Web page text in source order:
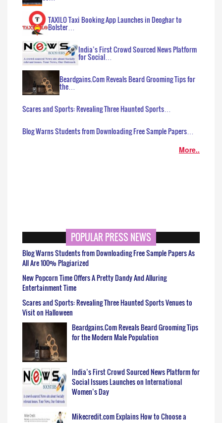
TAXILO Taxi Booking App Launches in Deoghar to
Bolster…
India’s First Crowd Sourced News Platform
for Social…
Beardgains.Com Reveals Beard Grooming Tips for
the…
Scares and Sports: Revealing Three Haunted Sports…
Blog Warns Students from Downloading Free Sample Papers…
More..
POPULAR PRESS NEWS
Blog Warns Students from Downloading Free Sample Papers As
All Are 100% Plagiarized
New Popcorn Time Offers A Pretty Dandy And Alluring
Entertainment Time
Scares and Sports: Revealing Three Haunted Sports Venues to
Visit on Halloween
Beardgains.Com Reveals Beard Grooming Tips
for the Modern Male Population
India’s First Crowd Sourced News Platform for
Social Issues Launches on International
Women’s Day
Mikecredit.com Explains How to Choose a